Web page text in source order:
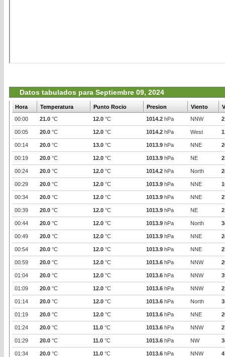
Datos tabulados para Septiembre 09, 2024
Hora Temperatura Punto Rocio Presion Viento
00:00
21.0 °C 12.0 °C 1014.2 hPa NNW
00:05 20.0 °C 12.0 °C 1014.2 hPa West
00:14 20.0 °C 13.0 °C 1013.9 hPa NNE
00:19 20.0 °C 12.0 °C 1013.9 hPa NE
00:24 20.0 °C 12.0 °C 1014.2 hPa North
00:29 20.0 °C 12.0 °C 1013.9 hPa NNE
00:34 20.0 °C 12.0 °C 1013.9 hPa NNE
00:39 20.0 °C 12.0 °C 1013.9 hPa NE
00:44 20.0 °C 12.0 °C 1013.9 hPa North
00:49 20.0 °C 12.0 °C 1013.9 hPa NNE
00:54 20.0 °C 12.0 °C 1013.9 hPa NNE
00:59 20.0 °C 12.0 °C 1013.6 hPa NNW
01:04 20.0 °C 12.0 °C 1013.6 hPa NNW
01:09 20.0 °C 12.0 °C 1013.6 hPa NNW
01:14 20.0 °C 12.0 °C 1013.6 hPa North
01:19 20.0 °C 12.0 °C 1013.6 hPa NNE
01:24 20.0 °C 11.0 °C 1013.6 hPa NNW
01:29 20.0 °C 11.0 °C 1013.6 hPa NW
01:34 20.0 °C 11.0 °C 1013.6 hPa NNW